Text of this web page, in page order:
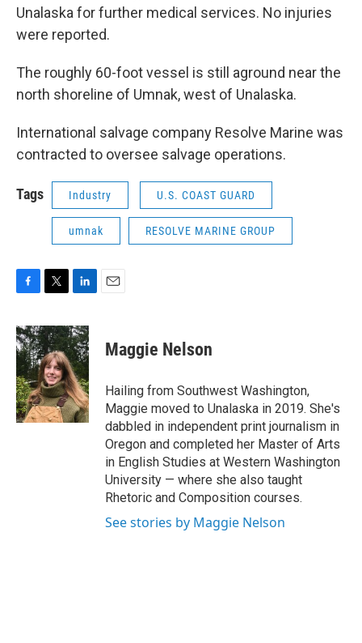
Unalaska for further medical services. No injuries
were reported.
The roughly 60-foot vessel is still aground near the
north shoreline of Umnak, west of Unalaska.
International salvage company Resolve Marine was
contracted to oversee salvage operations.
Tags Industry U.S. COAST GUARD
umnak RESOLVE MARINE GROUP
c
e
b
o
o
k
i
t
t
e
r
n
k
e
d
I
n
Maggie Nelson
Hailing from Southwest Washington,
Maggie moved to Unalaska in 2019. She's
dabbled in independent print journalism in
Oregon and completed her Master of Arts
in English Studies at Western Washington
University — where she also taught
Rhetoric and Composition courses.
See stories by Maggie Nelson